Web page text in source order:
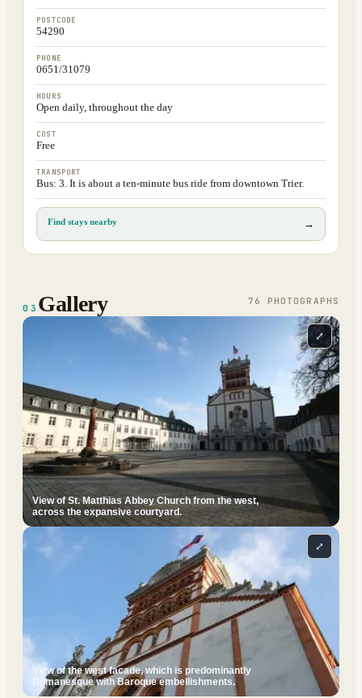
POSTCODE
54290
PHONE
0651/31079
HOURS
Open daily, throughout the day
COST
Free
TRANSPORT
Bus: 3. It is about a ten-minute bus ride from downtown Trier.
Find stays nearby →
03 Gallery 76 PHOTOGRAPH S
View of St. Matthias Abbey Church from the west,
across the expansive courtyard.
⤢
View of the west facade, which is predominantly
Romanesque with Baroque embellishments.
⤢